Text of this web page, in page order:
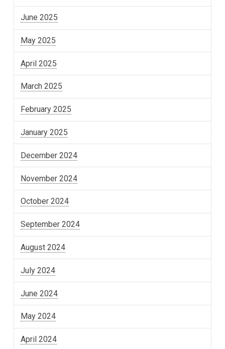
June 2025
May 2025
April 2025
March 2025
February 2025
January 2025
December 2024
November 2024
October 2024
September 2024
August 2024
July 2024
June 2024
May 2024
April 2024